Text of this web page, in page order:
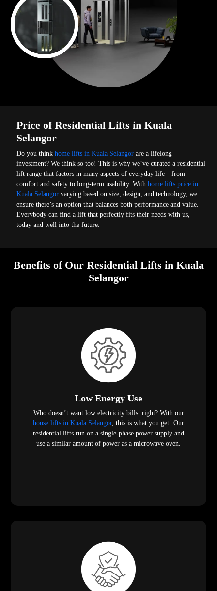
Price of Residential Lifts in Kuala
Selangor
Do you thinkhome lifts in Kuala Selangorare a lifelong
investment? We think so too! This is why we’ve curated a residential
lift range that factors in many aspects of everyday life—from
comfort and safety to long-term usability. Withhome lifts price in
Kuala Selangorvarying based on size, design, and technology, we
ensure there’s an option that balances both performance and value.
Everybody can find a lift that perfectly fits their needs with us,
today and well into the future.
Benefits of Our Residential Lifts in Kuala
Selangor
Low Energy Use
Who doesn’t want low electricity bills, right? With our
house lifts in Kuala Selangor, this is what you get! Our
residential lifts run on a single-phase power supply and
use a similar amount of power as a microwave oven.